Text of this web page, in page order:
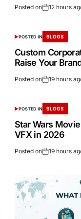
Posted on 12 hours
POSTED IN BLOGS
Custom
Raise Your
Posted on 19 hours
POSTED IN BLOGS
Star Wars
VFX in 2026
Posted on 19 hours